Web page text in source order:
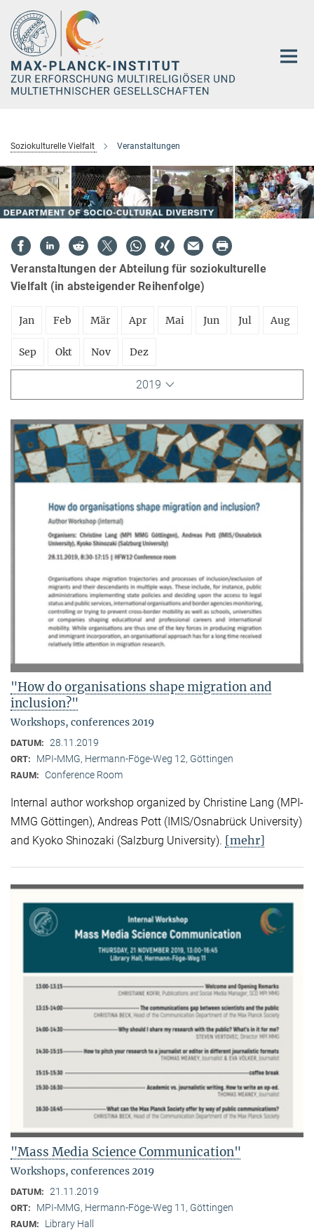
Hauptinhalt
Soziokulturelle Vielfalt Veranstaltungen
Veranstaltungen der Abteilung für soziokulturelle
Vielfalt (in absteigender Reihenfolge)
Jan Feb Mär Apr Mai Jun Jul Aug
Sep Okt Nov Dez
2019
"How do organisations shape migration and
inclusion?"
Workshops, conferences 2019
DATUM: 28.11.2019
ORT: MPI-MMG, Hermann-Föge-Weg 12, Göttingen
RAUM: Conference Room
Internal author workshop organized by Christine Lang (MPI-
MMG Göttingen), Andreas Pott (IMIS/Osnabrück University)
and Kyoko Shinozaki (Salzburg University). [mehr]
"Mass Media Science Communication"
Workshops, conferences 2019
DATUM: 21.11.2019
ORT: MPI-MMG, Hermann-Föge-Weg 11, Göttingen
RAUM: Library Hall